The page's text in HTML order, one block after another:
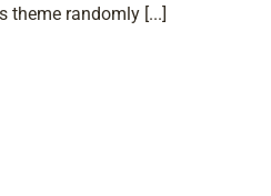
theme randomly [...]